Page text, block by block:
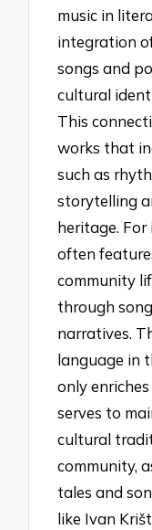
music in
integration
songs and
cultural
This
works that
such as
storytelling
heritage.
often
community
through
narratives.
language in
only
serves to
cultural
community,
tales and
like Ivan